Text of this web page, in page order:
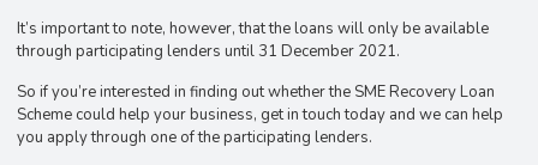
It’s important to note, however, that the loans will only be available
through participating lenders until 31 December 2021.
So if you’re interested in finding out whether the SME Recovery Loan
Scheme could help your business, get in touch today and we can help
you apply through one of the participating lenders.